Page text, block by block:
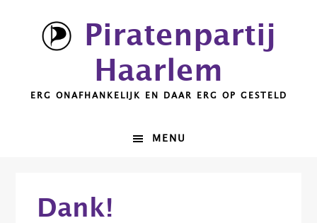
Piratenpartij
Haarlem
ERG ONAFHANKELIJK EN DAAR ERG OP GESTELD
MENU
Dank!